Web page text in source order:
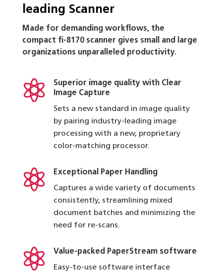
leading Scanner
Made for demanding workflows, the
compact fi-8170 scanner gives small and large
organizations unparalleled productivity.

Superior image quality with Clear
Image Capture
Sets a new standard in image quality
by pairing industry-leading image
processing with a new, proprietary
color-matching processor.

Exceptional Paper Handling
Captures a wide variety of documents
consistently, streamlining mixed
document batches and minimizing the
need for re-scans.

Value-packed PaperStream software
Easy-to-use software interface